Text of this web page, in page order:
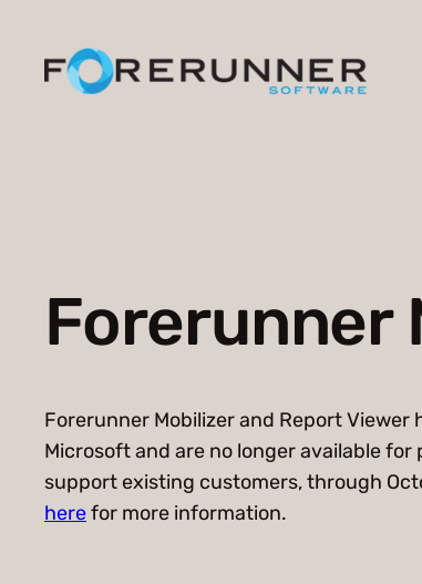
content
Forerunner
Forerunner Mobilizer and Report Viewer
Microsoft and are no longer available for
support existing customers, through
herefor more information.